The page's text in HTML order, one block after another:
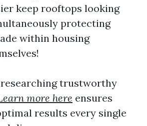
keep rooftops looking
protecting
within housing
trustworthy
more here ensures
results every single